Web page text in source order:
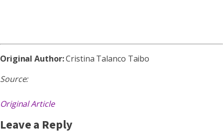
Original Author:Cristina Talanco Taibo
Source:
Original Article
Leave a Reply